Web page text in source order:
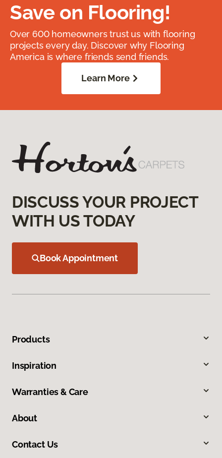
Save on Flooring!
Over 600 homeowners trust us with flooring
projects every day. Discover why Flooring
America is where friends send friends.
Learn More
DISCUSS YOUR PROJECT
WITH US TODAY
Book Appointment
Products
Inspiration
Warranties & Care
About
Contact Us